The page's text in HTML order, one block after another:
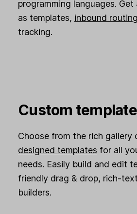
programming languages.
as templates, inbound routing
tracking.
Custom
Choose from the rich gallery
designed templates for all
needs. Easily build and edit
friendly drag & drop, rich-
builders.